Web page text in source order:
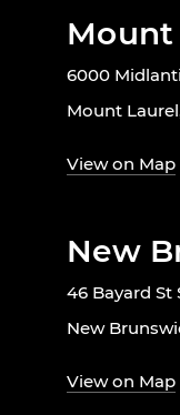
6000
Mount
View on Map
New
46 Bayard St
New
View on Map